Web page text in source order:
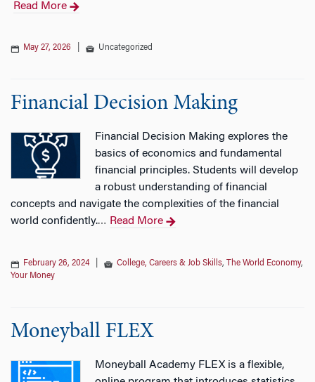
Read More
May 27, 2026 Uncategorized
Financial Decision Making
Financial Decision Making explores the
basics of economics and fundamental
financial principles. Students will develop
a robust understanding of financial
concepts and navigate the complexities of the financial
world confidently.… Read More
February 26, 2024 College, Careers & Job Skills, The World Economy,
Your Money
Moneyball FLEX
Moneyball Academy FLEX is a flexible,